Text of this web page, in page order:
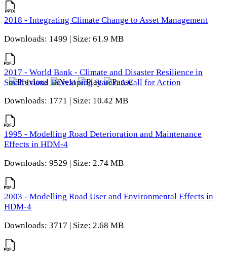
2018 - Integrating Climate Change to Asset Management
Downloads: 1499 | Size: 61.9 MB
2017 - World Bank - Climate and Disaster Resilience in
Small Island Developing States: A Call for Action
Downloads: 1771 | Size: 10.42 MB
1995 - Modelling Road Deterioration and Maintenance
Effects in HDM-4
Downloads: 9529 | Size: 2.74 MB
2003 - Modelling Road User and Environmental Effects in
HDM-4
Downloads: 3717 | Size: 2.68 MB